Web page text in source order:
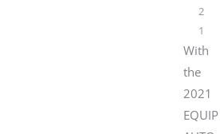
2
1
With
the
2021
EQUIP